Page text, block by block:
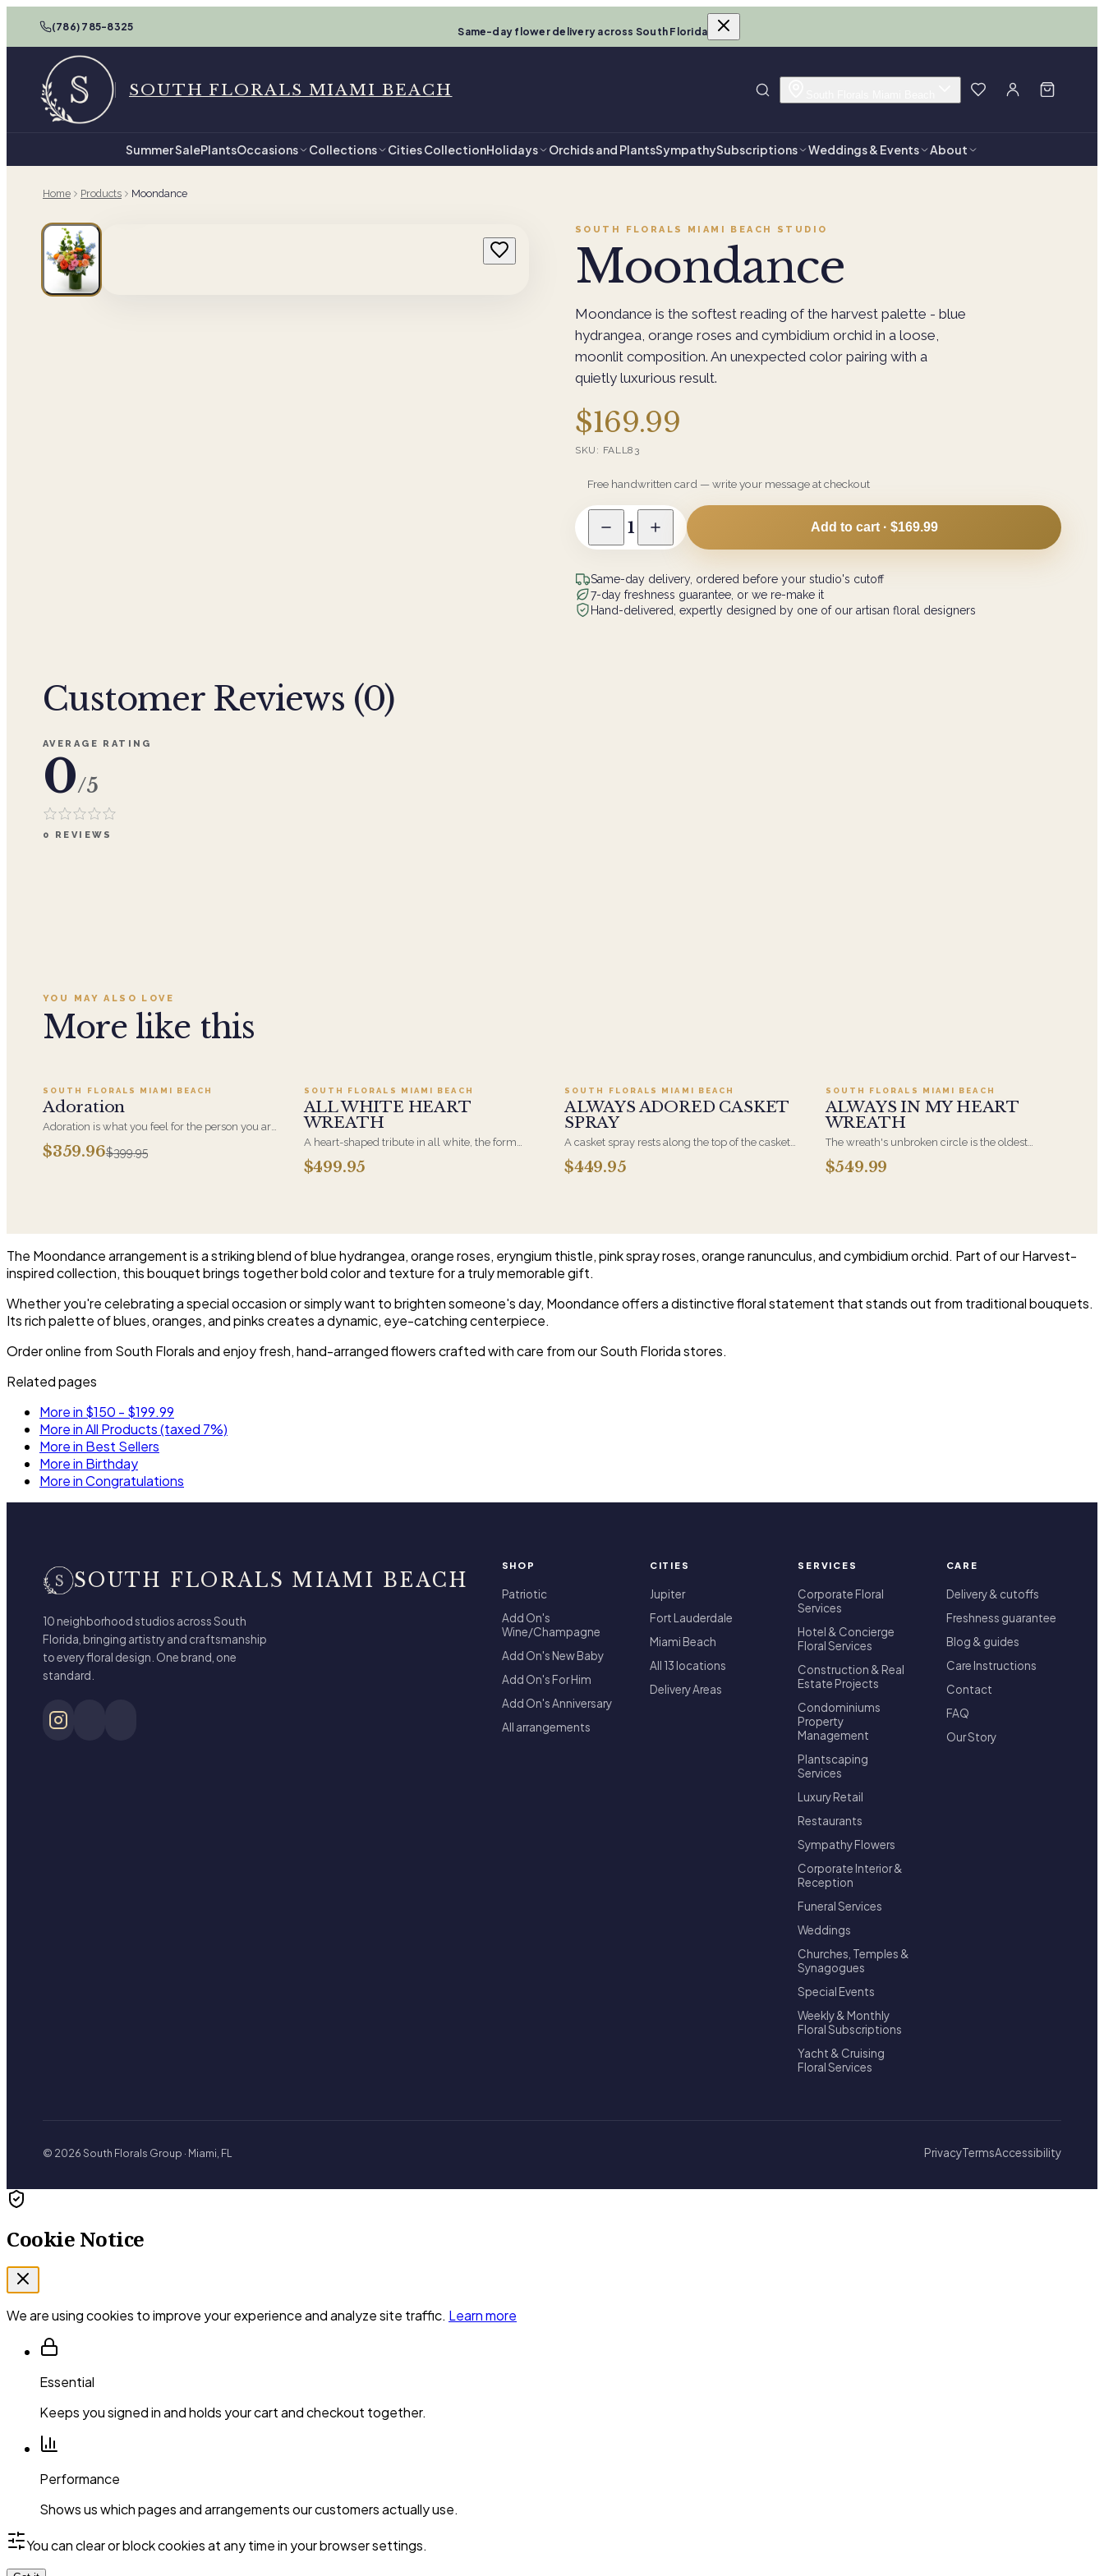
(786) 785-8325 Same-day flower delivery across South Florida
SOUTH FLORALS MIAMI BEACH
Summer SalePlantsOccasions Collections Cities CollectionHolidays Orchids and PlantsSympathySubscriptions Weddings & Events About
Home Products Moondance
SOUTH FLORALS MIAMI BEACH STUDIO
Moondance
Moondance is the softest reading of the harvest palette - blue
hydrangea, orange roses and cymbidium orchid in a loose,
moonlit composition. An unexpected color pairing with a
quietly luxurious result.
$169.99
SKU: FALL83
Free handwritten card — write your message at checkout
1 Add to cart · $169.99
Same-day delivery, ordered before your studio's cutoff
7-day freshness guarantee, or we re-make it
Hand-delivered, expertly designed by one of our artisan floral designers
Customer Reviews (0)
AVERAGE RATING
0/5
0 REVIEWS
YOU MAY ALSO LOVE
More like this
SALE
SOUTH FLORALS MIAMI BEACH
Adoration
Adoration is what you feel for the person you are
giving this beautiful arrangement and Adoration
is what they will have for this amazing display of
$359.96$399.95
SOUTH FLORALS MIAMI BEACH
ALL WHITE HEART
WREATH
A heart-shaped tribute in all white, the form
most often chosen by a spouse, a child, or a
parent. It arrives on an easel and is displayed
$499.95
SOUTH FLORALS MIAMI BEACH
ALWAYS ADORED CASKET
SPRAY
A casket spray rests along the top of the casket
and is traditionally chosen by the immediate
family. Full white and green blooms, hand-
$449.95
SOUTH FLORALS MIAMI BEACH
ALWAYS IN MY HEART
WREATH
The wreath's unbroken circle is the oldest
symbol of eternal life, which is why it remains
the most traditional funeral tribute. This is our
$549.99
The Moondance arrangement is a striking blend of blue hydrangea, orange roses, eryngium thistle, pink spray roses, orange ranunculus, and cymbidium orchid. Part of our Harvest-
inspired collection, this bouquet brings together bold color and texture for a truly memorable gift.
Whether you're celebrating a special occasion or simply want to brighten someone's day, Moondance offers a distinctive floral statement that stands out from traditional bouquets.
Its rich palette of blues, oranges, and pinks creates a dynamic, eye-catching centerpiece.
Order online from South Florals and enjoy fresh, hand-arranged flowers crafted with care from our South Florida stores.
Related pages
More in $150 - $199.99
More in All Products (taxed 7%)
More in Best Sellers
More in Birthday
More in Congratulations
SOUTH FLORALS MIAMI BEACH
10 neighborhood studios across South
Florida, bringing artistry and craftsmanship
to every floral design. One brand, one
standard.
SHOP
Patriotic
Add On's
Wine/Champagne
Add On's New Baby
Add On's For Him
Add On's Anniversary
All arrangements
CITIES
Jupiter
Fort Lauderdale
Miami Beach
All 13 locations
Delivery Areas
SERVICES
Corporate Floral
Services
Hotel & Concierge
Floral Services
Construction & Real
Estate Projects
Condominiums
Property
Management
Plantscaping
Services
Luxury Retail
Restaurants
Sympathy Flowers
Corporate Interior &
Reception
Funeral Services
Weddings
Churches, Temples &
Synagogues
Special Events
Weekly & Monthly
Floral Subscriptions
Yacht & Cruising
Floral Services
CARE
Delivery & cutoffs
Freshness guarantee
Blog & guides
Care Instructions
Contact
FAQ
Our Story
© 2026 South Florals Group · Miami, FL PrivacyTermsAccessibility
Cookie Notice
We are using cookies to improve your experience and analyze site traffic. Learn more
Essential
Keeps you signed in and holds your cart and checkout together.
Performance
Shows us which pages and arrangements our customers actually use.
You can clear or block cookies at any time in your browser settings.